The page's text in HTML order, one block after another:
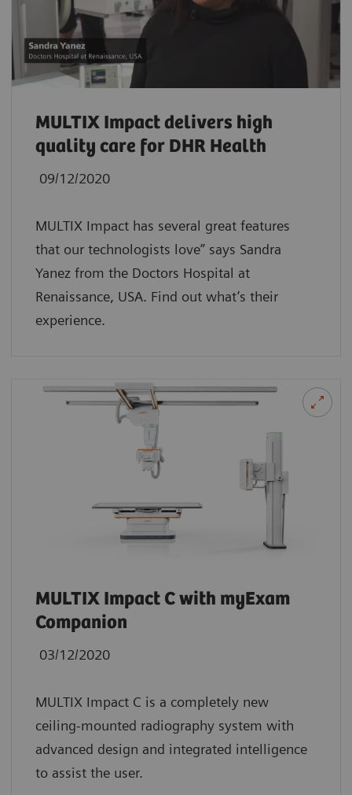
MULTIX Impact delivers high
quality care for DHR Health
09/12/2020
MULTIX Impact has several great features
that our technologists love” says Sandra
Yanez from the Doctors Hospital at
Renaissance, USA. Find out what’s their
experience.
MULTIX Impact C with myExam
Companion
03/12/2020
MULTIX Impact C is a completely new
ceiling-mounted radiography system with
advanced design and integrated intelligence
to assist the user.